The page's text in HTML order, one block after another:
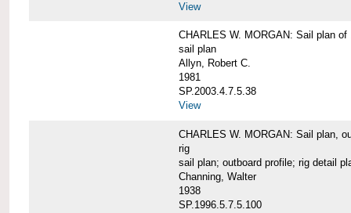
View
CHARLES W. MORGAN: Sail plan of
sail plan
Allyn, Robert C.
1981
SP.2003.4.7.5.38
View
CHARLES W. MORGAN: Sail plan,
rig
sail plan; outboard profile; rig detail
Channing, Walter
1938
SP.1996.5.7.5.100